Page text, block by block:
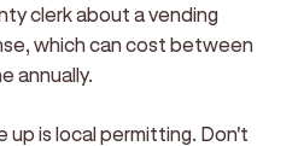
clerk about a vending
which can cost between
annually.
is local permitting. Don't